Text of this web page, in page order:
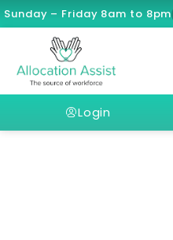
Sunday – Friday 8am to 8pm
Login